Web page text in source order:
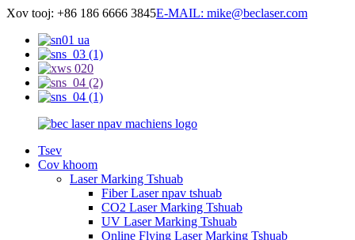
Xov tooj: +86 186 6666 3845E-MAIL: mike@beclaser.com
Tsev
Cov khoom
Laser Marking Tshuab
Fiber Laser npav tshuab
CO2 Laser Marking Tshuab
UV Laser Marking Tshuab
Online Flying Laser Marking Tshuab